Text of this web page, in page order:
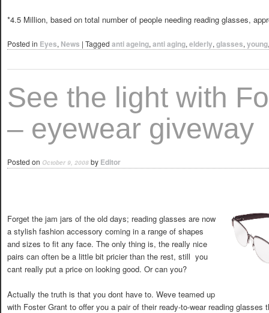
*4.5 Million, based on total number of people needing reading glasses,
Posted in Eyes, News | Tagged anti ageing, anti aging, elderly, glasses, young
See the light with
– eyewear giveway
Posted on October 9, 2008 by Editor
Forget the jam jars of the old days; reading glasses are now
a stylish fashion accessory coming in a range of shapes
and sizes to fit any face. The only thing is, the really nice
pairs can often be a little bit pricier than the rest, still  you
cant really put a price on looking good. Or can you?
Actually the truth is that you dont have to. Weve teamed up
with Foster Grant to offer you a pair of their ready-to-wear reading